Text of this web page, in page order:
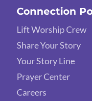
Connection
Lift Worship Crew
Share Your Story
Your Story Line
Prayer Center
Careers